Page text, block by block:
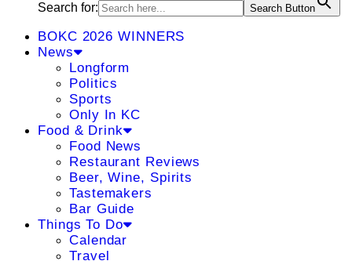
Search for: Search Button
BOKC 2026 WINNERS
News
Longform
Politics
Sports
Only In KC
Food & Drink
Food News
Restaurant Reviews
Beer, Wine, Spirits
Tastemakers
Bar Guide
Things To Do
Calendar
Travel